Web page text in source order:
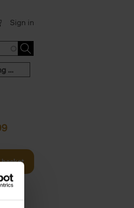
Sign in
Publication date: descending order